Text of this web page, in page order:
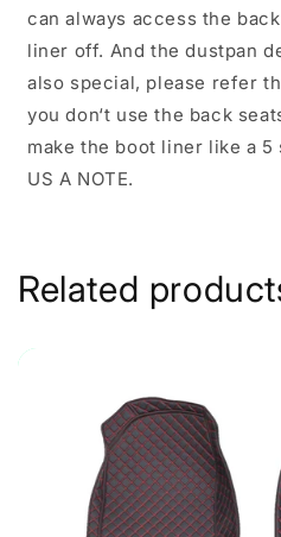
can always access the
liner off. And the dustpan
also special, please refer
you don‘t use the back
make the boot liner like a 5
US A NOTE.
Related